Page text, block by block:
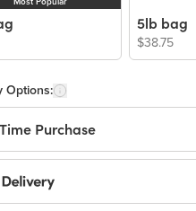
Most Popular
5lb bag
$38.75
Options:
Purchase